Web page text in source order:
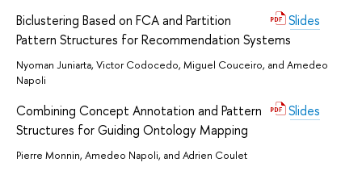
Slides
Biclustering Based on FCA and Partition
Pattern Structures for Recommendation Systems
Nyoman Juniarta, Victor Codocedo, Miguel Couceiro, and Amedeo
Napoli
Slides
Combining Concept Annotation and Pattern
Structures for Guiding Ontology Mapping
Pierre Monnin, Amedeo Napoli, and Adrien Coulet